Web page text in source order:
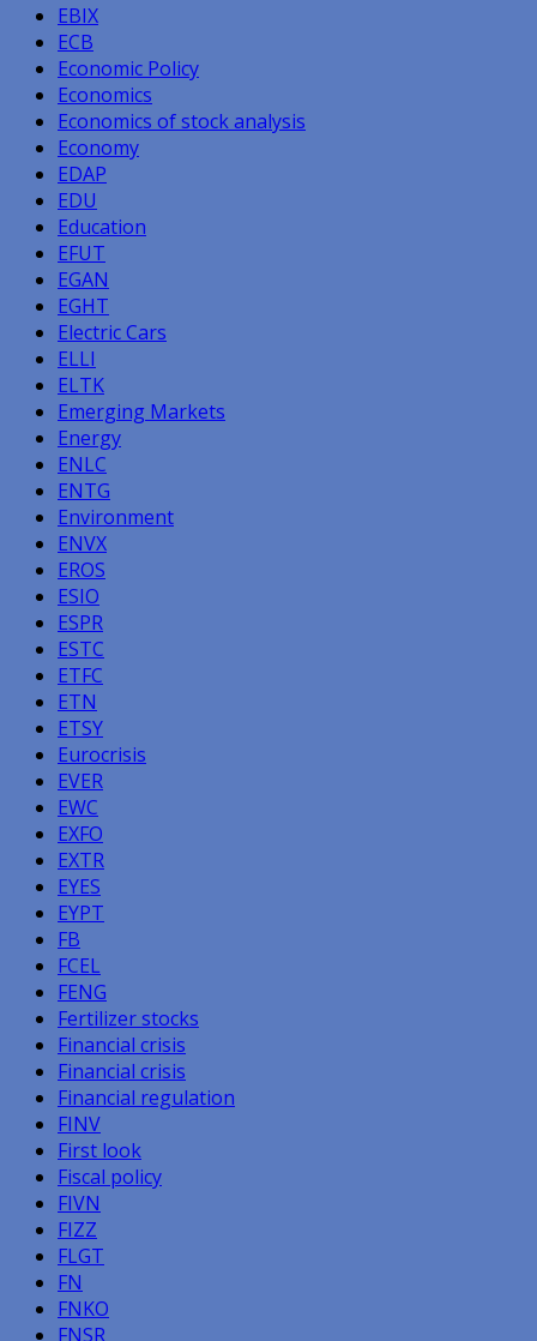
EBIX
ECB
Economic Policy
Economics
Economics of stock analysis
Economy
EDAP
EDU
Education
EFUT
EGAN
EGHT
Electric Cars
ELLI
ELTK
Emerging Markets
Energy
ENLC
ENTG
Environment
ENVX
EROS
ESIO
ESPR
ESTC
ETFC
ETN
ETSY
Eurocrisis
EVER
EWC
EXFO
EXTR
EYES
EYPT
FB
FCEL
FENG
Fertilizer stocks
Financial crisis
Financial crisis
Financial regulation
FINV
First look
Fiscal policy
FIVN
FIZZ
FLGT
FN
FNKO
FNSR